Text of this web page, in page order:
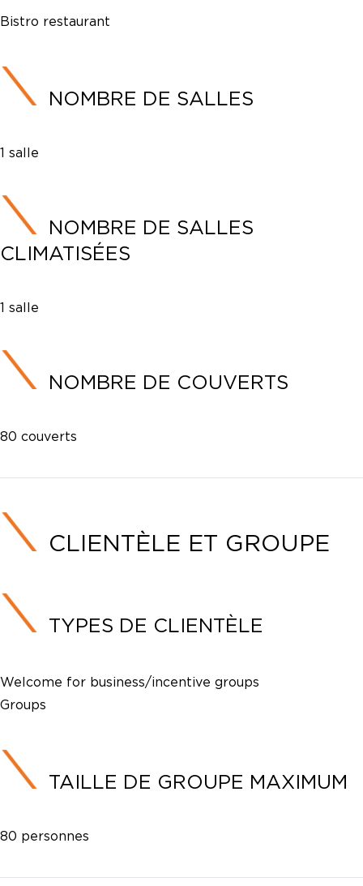
Bistro restaurant
NOMBRE DE SALLES
1 salle
NOMBRE DE SALLES
CLIMATISÉES
1 salle
NOMBRE DE COUVERTS
80 couverts
CLIENTÈLE ET GROUPE
TYPES DE CLIENTÈLE
Welcome for business/incentive groups
Groups
TAILLE DE GROUPE MAXIMUM
80 personnes